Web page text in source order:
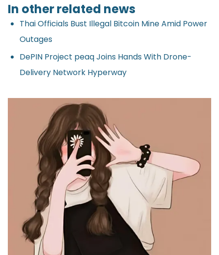
In other related news
Thai Officials Bust Illegal Bitcoin Mine Amid Power
Outages
DePIN Project peaq Joins Hands With Drone-
Delivery Network Hyperway